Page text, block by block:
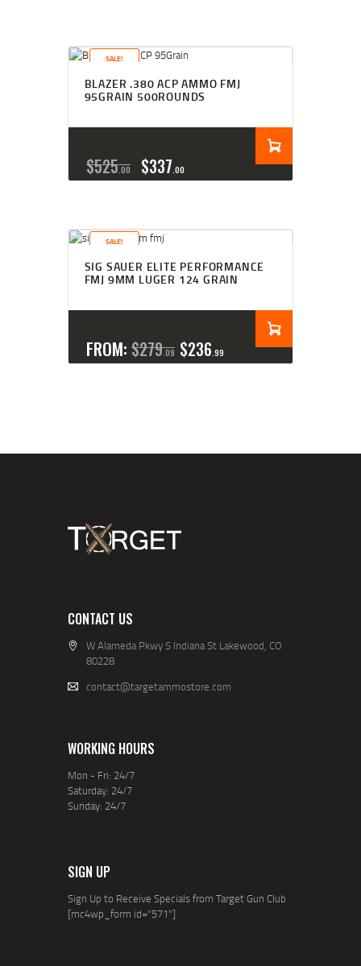
SALE!
BLAZER .380 ACP AMMO FMJ
95GRAIN 500ROUNDS
$525 00 $337 00
SALE!
SIG SAUER ELITE PERFORMANCE
FMJ 9MM LUGER 124 GRAIN
out of 5
FROM: $279 09 $236 99
CONTACT US
W Alameda Pkwy S Indiana St Lakewood, CO
80228
contact@targetammostore.com
WORKING HOURS
Mon - Fri: 24/7
Saturday: 24/7
Sunday: 24/7
SIGN UP
Sign Up to Receive Specials from Target Gun Club
[mc4wp_form id="571"]